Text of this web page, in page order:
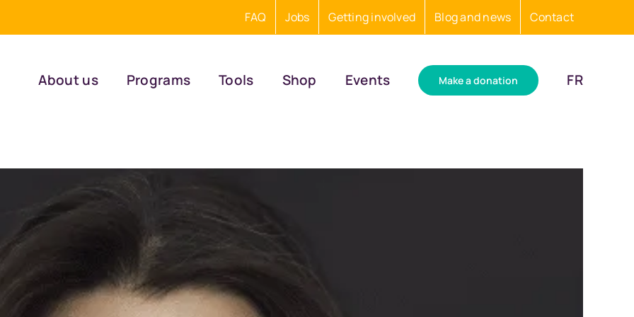
FAQ Jobs Getting involved Blog and news Contact
About us Programs Tools Shop Events Make a donation FR